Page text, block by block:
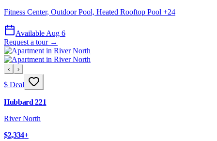
Fitness Center, Outdoor Pool, Heated Rooftop Pool +24
Available Aug 6
Request a tour →
‹ ›
$ Deal
Hubbard 221
River North
$2,334+